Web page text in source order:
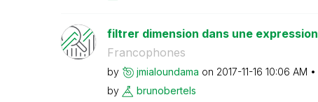
filtrer dimension dans une expression
Francophones
by jmialoundama on ‎2017-11-16 10:06 AM
by
brunobertels